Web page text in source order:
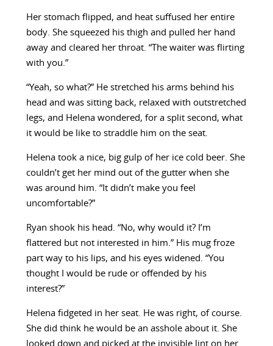
Her stomach flipped, and heat suffused her entire
body. She squeezed his thigh and pulled her hand
away and cleared her throat. “The waiter was flirting
with you.”
“Yeah, so what?” He stretched his arms behind his
head and was sitting back, relaxed with outstretched
legs, and Helena wondered, for a split second, what
it would be like to straddle him on the seat.
Helena took a nice, big gulp of her ice cold beer. She
couldn’t get her mind out of the gutter when she
was around him. “It didn’t make you feel
uncomfortable?”
Ryan shook his head. “No, why would it? I’m
flattered but not interested in him.” His mug froze
part way to his lips, and his eyes widened. “You
thought I would be rude or offended by his
interest?”
Helena fidgeted in her seat. He was right, of course.
She did think he would be an asshole about it. She
looked down and picked at the invisible lint on her